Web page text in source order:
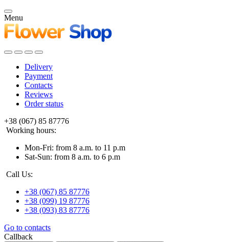
Menu
Delivery
Payment
Contacts
Reviews
Order status
+38 (067) 85 87776
Working hours:
Mon-Fri: from 8 a.m. to 11 p.m
Sat-Sun: from 8 a.m. to 6 p.m
Call Us:
+38 (067) 85 87776
+38 (099) 19 87776
+38 (093) 83 87776
Go to contacts
Callback